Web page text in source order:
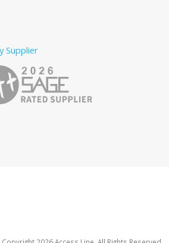
Supplier